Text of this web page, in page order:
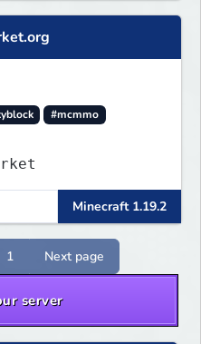
#mcmmo
Minecraft 1.19.2
1 Next page
server